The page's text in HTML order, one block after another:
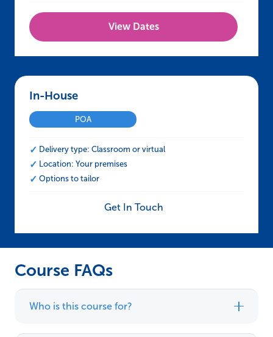
View Dates
In-House – NEBOSH HSE Certificate in
POA
Delivery type: Classroom or virtual
Location: Your premises
Options to tailor
Get In Touch
Course FAQs
Who is this course for?